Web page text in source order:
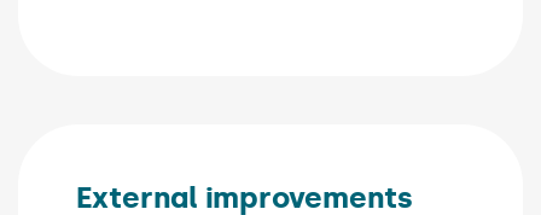
External improvements